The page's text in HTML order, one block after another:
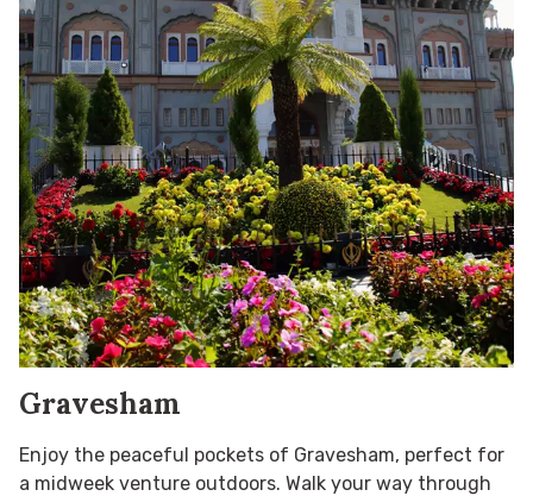
Gravesham
Enjoy the peaceful pockets of Gravesham, perfect for
a midweek venture outdoors. Walk your way through